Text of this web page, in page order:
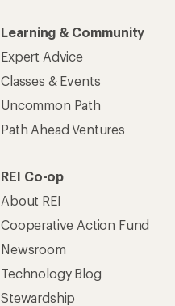
Learning & Community
Expert Advice
Classes & Events
Uncommon Path
Path Ahead Ventures
REI Co-op
About REI
Cooperative Action Fund
Newsroom
Technology Blog
Stewardship